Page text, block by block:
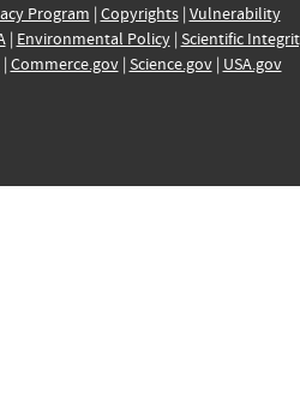
Program | Copyrights| Vulnerability
| Environmental Policy| Scientific
| Commerce.gov| Science.gov| USA.gov